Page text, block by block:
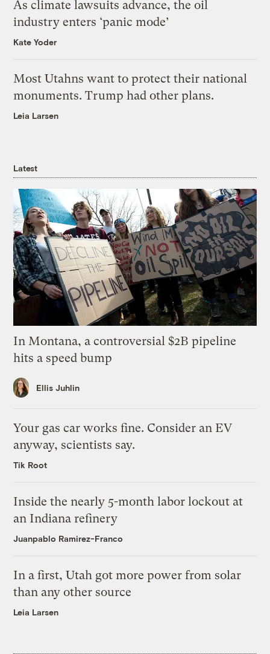
As climate lawsuits advance, the oil
industry enters ‘panic mode’
Kate Yoder
Most Utahns want to protect their national
monuments. Trump had other plans.
Leia Larsen
Latest
In Montana, a controversial $2B pipeline
hits a speed bump
Ellis Juhlin
Your gas car works fine. Consider an EV
anyway, scientists say.
Tik Root
Inside the nearly 5-month labor lockout at
an Indiana refinery
Juanpablo Ramirez-Franco
In a first, Utah got more power from solar
than any other source
Leia Larsen